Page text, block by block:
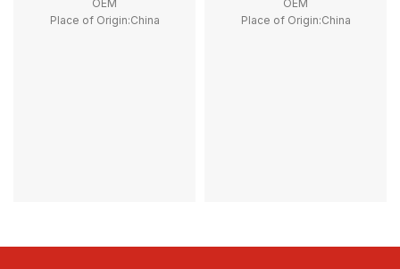
OEM
Place of Origin:China
OEM
Place of Origin:China